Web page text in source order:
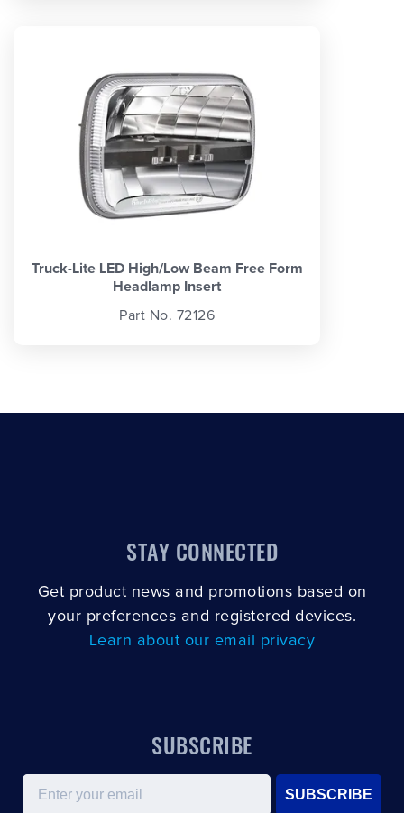
Truck-Lite LED High/Low Beam Free Form
Headlamp Insert
Part No. 72126
STAY CONNECTED
Get product news and promotions based on
your preferences and registered devices.
Learn about our email privacy
SUBSCRIBE
Email
SUBSCRIBE